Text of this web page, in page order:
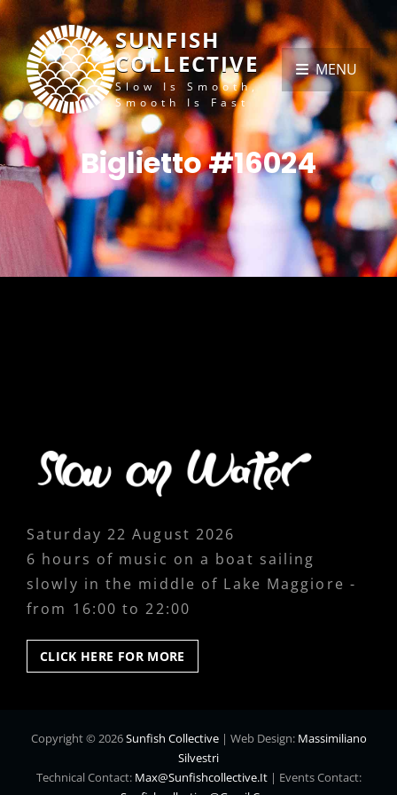
SUNFISH
COLLECTIVE
Slow Is Smooth,
Smooth Is Fast
MENU
Biglietto #16024
Saturday 22 August 2026
6 hours of music on a boat sailing
slowly in the middle of Lake Maggiore -
from 16:00 to 22:00
CLICK HERE FOR MORE
HERE
Copyright © 2026Sunfish Collective | Web Design: Massimiliano
Silvestri
Technical Contact: Max@sunfishcollective.it| Events Contact: